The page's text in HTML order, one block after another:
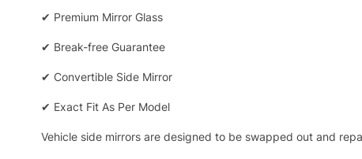
✔ Premium Mirror Glass
✔ Break-free Guarantee
✔ Convertible Side Mirror
✔ Exact Fit As Per Model
Vehicle side mirrors are designed to be swapped out and